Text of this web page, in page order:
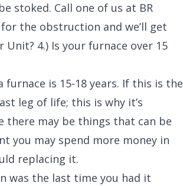
stoked. Call one of us at BR
the obstruction and we’ll get
4.) Is your furnace over 15
is 15-18 years. If this is the
leg of life; this is why it’s
there may be things that can be
you may spend more money in
replacing it.
was the last time you had it